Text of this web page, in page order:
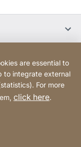
are essential to
to integrate external
For more
click here.